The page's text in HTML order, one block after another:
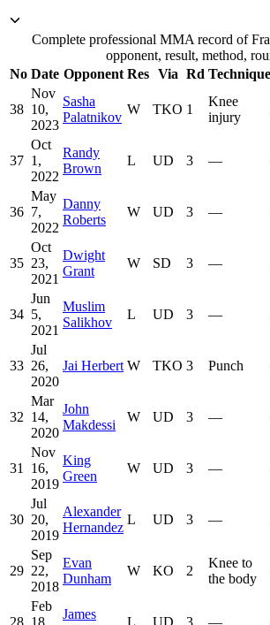
Complete professional MMA record of
opponent, result, method,
No Date Opponent Res Via Rd Technique
38
Nov
10,
2023
Sasha
Palatnikov
W TKO 1
Knee
injury
37
Oct
1,
2022
Randy
Brown
L UD 3 —
36
May
7,
2022
Danny
Roberts
W UD 3 —
35
Oct
23,
2021
Dwight
Grant
W SD 3 —
34
Jun
5,
2021
Muslim
Salikhov
L UD 3 —
33
Jul
26,
2020
Jai Herbert W TKO 3 Punch
32
Mar
14,
2020
John
Makdessi
W UD 3 —
31
Nov
16,
2019
King
Green
W UD 3 —
30
Jul
20,
2019
Alexander
Hernandez
L UD 3 —
29
Sep
22,
2018
Evan
Dunham
W KO 2
Knee to
the body
Feb
James